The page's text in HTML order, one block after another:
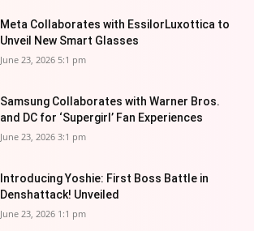
Meta Collaborates with EssilorLuxottica to
Unveil New Smart Glasses
June 23, 2026 5:1 pm
Samsung Collaborates with Warner Bros.
and DC for ‘Supergirl’ Fan Experiences
June 23, 2026 3:1 pm
Introducing Yoshie: First Boss Battle in
Denshattack! Unveiled
June 23, 2026 1:1 pm